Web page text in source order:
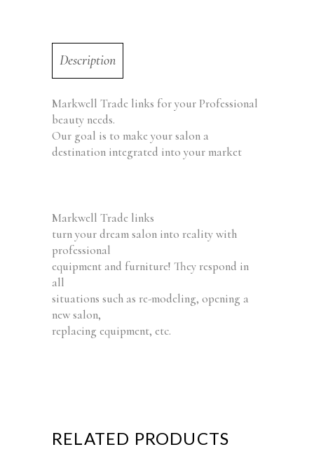
Description
Markwell Trade links for your Professional
beauty needs.
Our goal is to make your salon a
destination integrated into your market
Markwell Trade links
turn your dream salon into reality with
professional
equipment and furniture! They respond in
all
situations such as re-modeling, opening a
new salon,
replacing equipment, etc.
RELATED PRODUCTS